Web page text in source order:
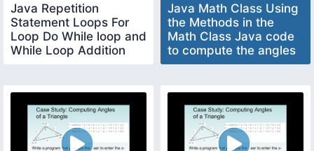
Java Repetition
Statement Loops For
Loop Do While loop and
While Loop Addition
Java Math Class Using
the Methods in the
Math Class Java code
to compute the angles
of a triangle